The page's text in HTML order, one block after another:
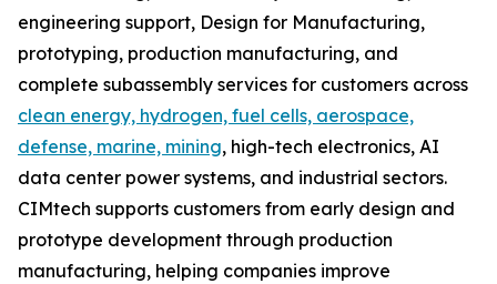
engineering support, Design for Manufacturing,
prototyping, production manufacturing, and
complete subassembly services for customers across
clean energy, hydrogen, fuel cells, aerospace,
defense, marine, mining, high-tech electronics, AI
data center power systems, and industrial sectors.
CIMtech supports customers from early design and
prototype development through production
manufacturing, helping companies improve